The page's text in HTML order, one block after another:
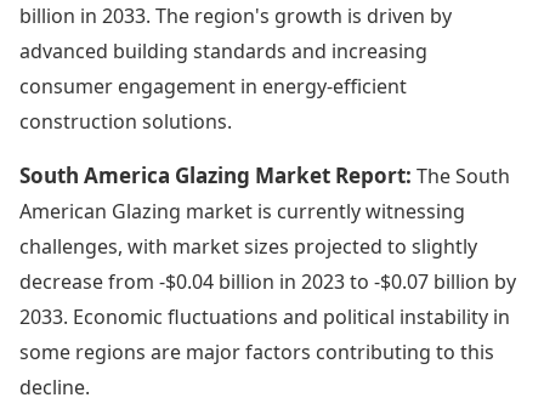
billion in 2033. The region's growth is driven by
advanced building standards and increasing
consumer engagement in energy-efficient
construction solutions.
South America Glazing Market Report: The South
American Glazing market is currently witnessing
challenges, with market sizes projected to slightly
decrease from -$0.04 billion in 2023 to -$0.07 billion by
2033. Economic fluctuations and political instability in
some regions are major factors contributing to this
decline.